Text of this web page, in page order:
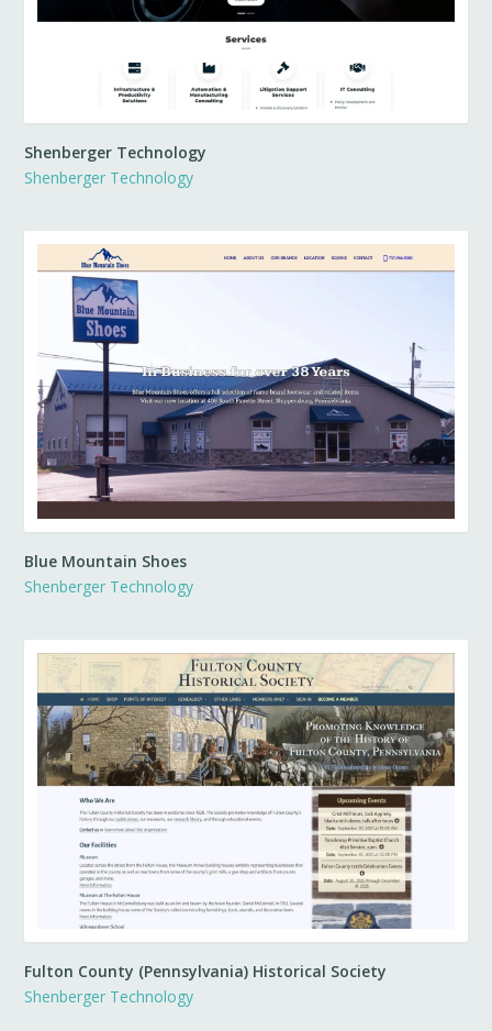
Shenberger Technology
Shenberger Technology
Blue Mountain Shoes
Shenberger Technology
Fulton County (Pennsylvania) Historical Society
Shenberger Technology